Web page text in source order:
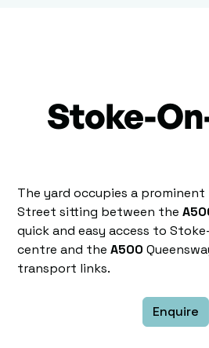
Stoke-
The yard occupies a
Street sitting between the
quick and easy access to
centre and theA500
transport links.
Enquire